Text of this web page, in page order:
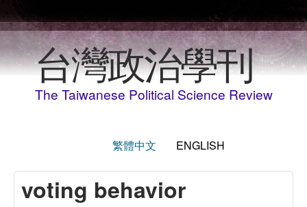
台灣政治學刊
The Taiwanese Political Science Review
繁體中文 ENGLISH
voting behavior